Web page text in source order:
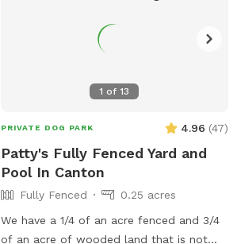
1 of13
PRIVATE DOG PARK 4.96 (47)
Patty's Fully Fenced Yard and
Pool In Canton
Fully Fenced
0.25 acres
We have a 1/4 of an acre fenced and 3/4
of an acre of wooded land that is not